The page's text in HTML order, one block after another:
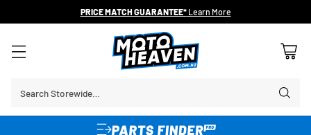
PRICE MATCH GUARANTEE*Learn More
Search Storewide…